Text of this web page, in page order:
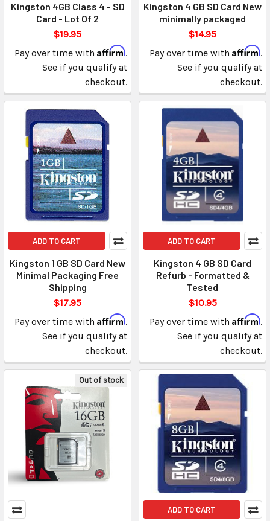
Kingston 4GB Class 4 - SD
Card - Lot Of 2
$19.95
Pay over time with Affirm.
See if you qualify at
checkout.
Kingston 4 GB SD Card New
minimally packaged
$14.95
Pay over time with Affirm.
See if you qualify at
checkout.
ADD TO CART
Kingston 1 GB SD Card New
Minimal Packaging Free
Shipping
$17.95
Pay over time with Affirm.
See if you qualify at
checkout.
ADD TO CART
Kingston 4 GB SD Card
Refurb - Formatted &
Tested
$10.95
Pay over time with Affirm.
See if you qualify at
checkout.
Out of stock
ADD TO CART